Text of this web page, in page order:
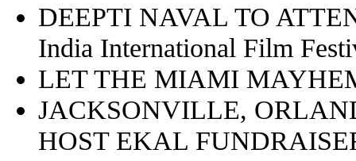
DEEPTI NAVAL TO
India International Film
LET THE MIAMI
JACKSONVILLE,
HOST EKAL